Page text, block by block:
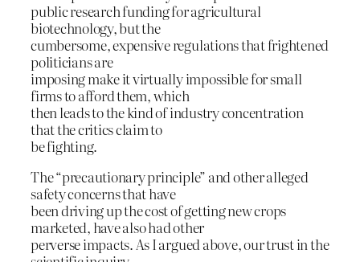
public research funding for agricultural
biotechnology, but the
cumbersome, expensive regulations that frightened
politicians are
imposing make it virtually impossible for small
firms to afford them, which
then leads to the kind of industry concentration
that the critics claim to
be fighting.
The “precautionary principle” and other alleged
safety concerns that have
been driving up the cost of getting new crops
marketed, have also had other
perverse impacts. As I argued above, our trust in the